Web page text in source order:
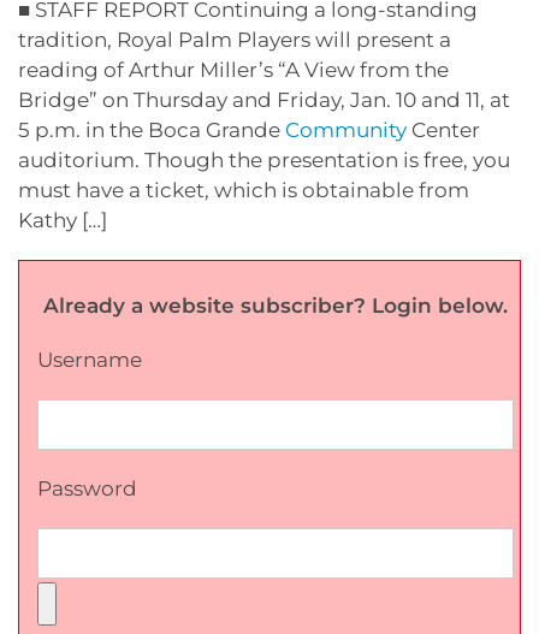
■ STAFF REPORT Continuing a long-standing
tradition, Royal Palm Players will present a
reading of Arthur Miller’s “A View from the
Bridge” on Thursday and Friday, Jan. 10 and 11, at
5 p.m. in the Boca Grande Community Center
auditorium. Though the presentation is free, you
must have a ticket, which is obtainable from
Kathy […]
Already a website subscriber? Login below.
Username
Password